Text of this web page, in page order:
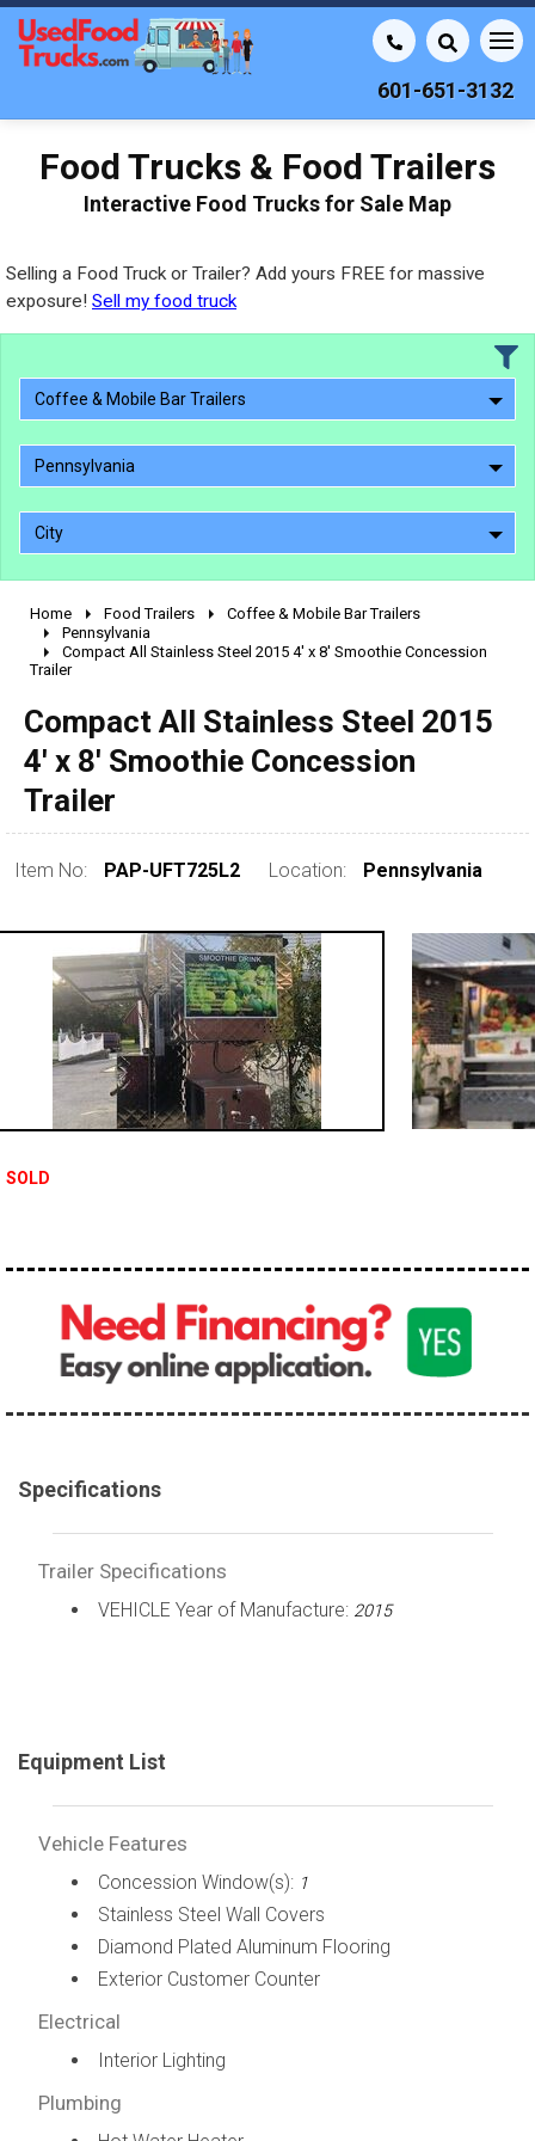
601-651-3132
Food Trucks & Food Trailers
Interactive Food Trucks for Sale Map
Selling a Food Truck or Trailer? Add yours FREE for massive
exposure! Sell my food truck
Coffee & Mobile Bar Trailers
Pennsylvania
City
2010 - 2026
2000 - 2009
1980 - 1989
pre 1980 & vintage
Home Food Trailers
Coffee & Mobile Bar Trailers
Pennsylvania
Compact All Stainless Steel 2015 4' x 8' Smoothie Concession
Trailer
Compact All Stainless Steel 2015
4' x 8' Smoothie Concession
Trailer
Item No: PAP-UFT725L2 Location: Pennsylvania
SOLD
Specifications
Trailer Specifications
VEHICLE Year of Manufacture: 2015
Equipment List
Vehicle Features
Concession Window(s): 1
Stainless Steel Wall Covers
Diamond Plated Aluminum Flooring
Exterior Customer Counter
Electrical
Interior Lighting
Plumbing